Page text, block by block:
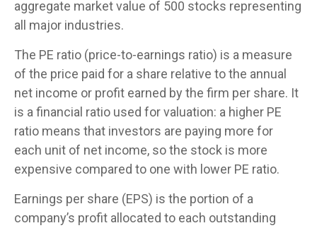
aggregate market value of 500 stocks representing
all major industries.
The PE ratio (price-to-earnings ratio) is a measure
of the price paid for a share relative to the annual
net income or profit earned by the firm per share. It
is a financial ratio used for valuation: a higher PE
ratio means that investors are paying more for
each unit of net income, so the stock is more
expensive compared to one with lower PE ratio.
Earnings per share (EPS) is the portion of a
company’s profit allocated to each outstanding